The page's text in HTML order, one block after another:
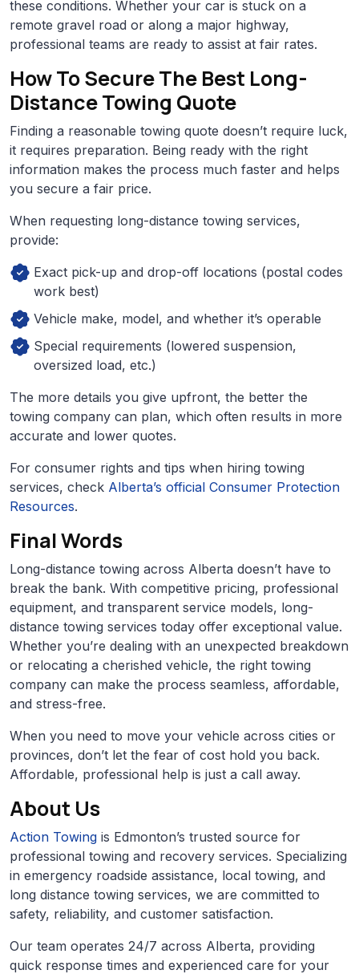
these conditions. Whether your car is stuck on a
remote gravel road or along a major highway,
professional teams are ready to assist at fair rates.
How To Secure The Best Long-
Distance Towing Quote
Finding a reasonable towing quote doesn’t require luck,
it requires preparation. Being ready with the right
information makes the process much faster and helps
you secure a fair price.
When requesting long-distance towing services,
provide:
Exact pick-up and drop-off locations (postal codes
work best)
Vehicle make, model, and whether it’s operable
Special requirements (lowered suspension,
oversized load, etc.)
The more details you give upfront, the better the
towing company can plan, which often results in more
accurate and lower quotes.
For consumer rights and tips when hiring towing
services, check Alberta’s official Consumer Protection
Resources.
Final Words
Long-distance towing across Alberta doesn’t have to
break the bank. With competitive pricing, professional
equipment, and transparent service models, long-
distance towing services today offer exceptional value.
Whether you’re dealing with an unexpected breakdown
or relocating a cherished vehicle, the right towing
company can make the process seamless, affordable,
and stress-free.
When you need to move your vehicle across cities or
provinces, don’t let the fear of cost hold you back.
Affordable, professional help is just a call away.
About Us
Action Towing is Edmonton’s trusted source for
professional towing and recovery services. Specializing
in emergency roadside assistance, local towing, and
long distance towing services, we are committed to
safety, reliability, and customer satisfaction.
Our team operates 24/7 across Alberta, providing
quick response times and experienced care for your